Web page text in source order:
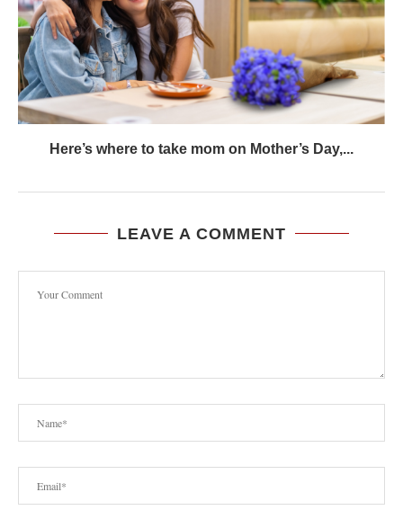
Here’s where to take mom on Mother’s Day,...
LEAVE A COMMENT